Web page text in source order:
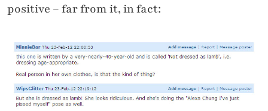
positive – far from it, in fact: